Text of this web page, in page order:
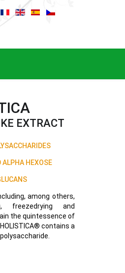
EXTRACT
ALPHA HEXOSE
among others,
freezedrying and
the quintessence of
contains a